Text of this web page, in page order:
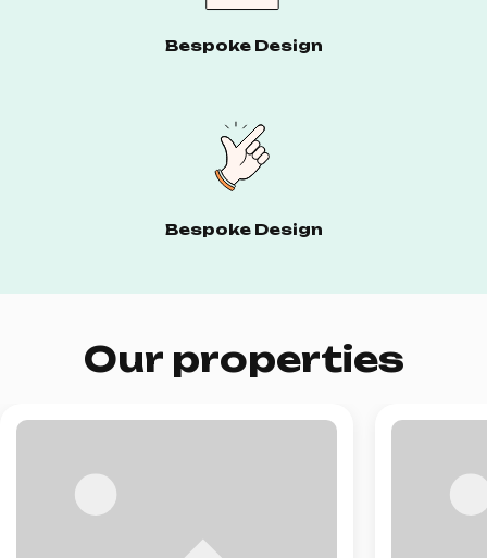
Bespoke Design
Bespoke Design
Our properties